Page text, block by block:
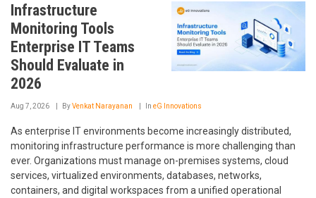
Infrastructure
Monitoring Tools
Enterprise IT Teams
Should Evaluate in
2026
Aug 7, 2026 ByVenkat Narayanan In eG Innovations
As enterprise IT environments become increasingly distributed,
monitoring infrastructure performance is more challenging than
ever. Organizations must manage on-premises systems, cloud
services, virtualized environments, databases, networks,
containers, and digital workspaces from a unified operational